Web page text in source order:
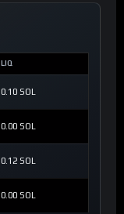
LIQ
0.10 SOL
0.00 SOL
0.12 SOL
0.00 SOL